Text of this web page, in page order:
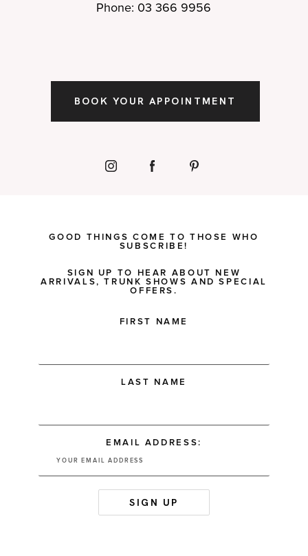
Phone: 03 366 9956
BOOK YOUR APPOINTMENT
GOOD THINGS COME TO THOSE WHO
SUBSCRIBE!
SIGN UP TO HEAR ABOUT NEW
ARRIVALS, TRUNK SHOWS AND SPECIAL
OFFERS.
FIRST NAME
LAST NAME
EMAIL ADDRESS: